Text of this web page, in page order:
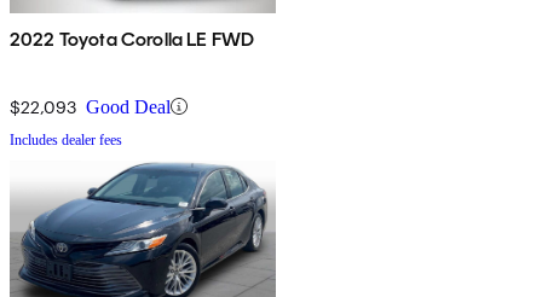
2022 Toyota Corolla LE FWD
$22,093 Good Deal
Includes dealer fees